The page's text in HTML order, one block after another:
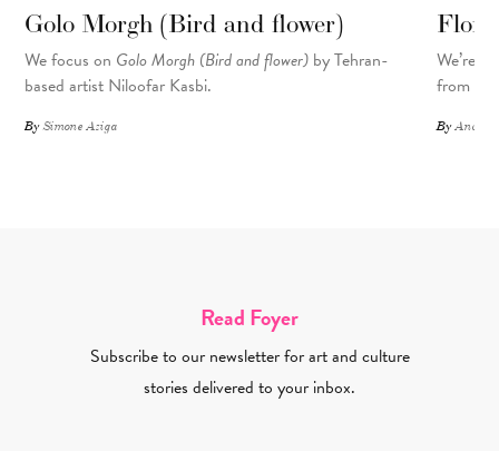
Golo Morgh (Bird and flower)
We focus on Golo Morgh (Bird and flower) by Tehran-
based artist Niloofar Kasbi.
BySimone Aziga
We’re
from
By
Read Foyer
Subscribe to our newsletter for art and culture
stories delivered to your inbox.